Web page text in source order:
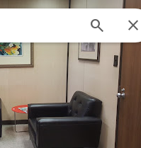
 